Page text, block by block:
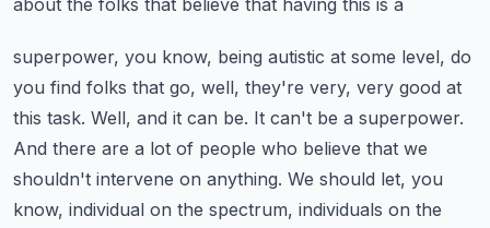
about the folks that believe that having this is a
superpower, you know, being autistic at some level, do
you find folks that go, well, they're very, very good at
this task. Well, and it can be. It can't be a superpower.
And there are a lot of people who believe that we
shouldn't intervene on anything. We should let, you
know, individual on the spectrum, individuals on the